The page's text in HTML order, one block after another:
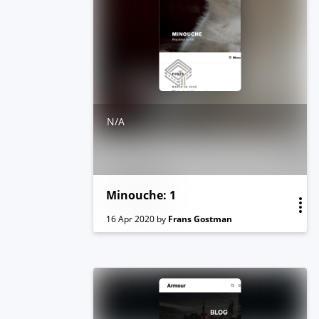
N/A
Minouche: 1
16 Apr 2020by Frans Gostman